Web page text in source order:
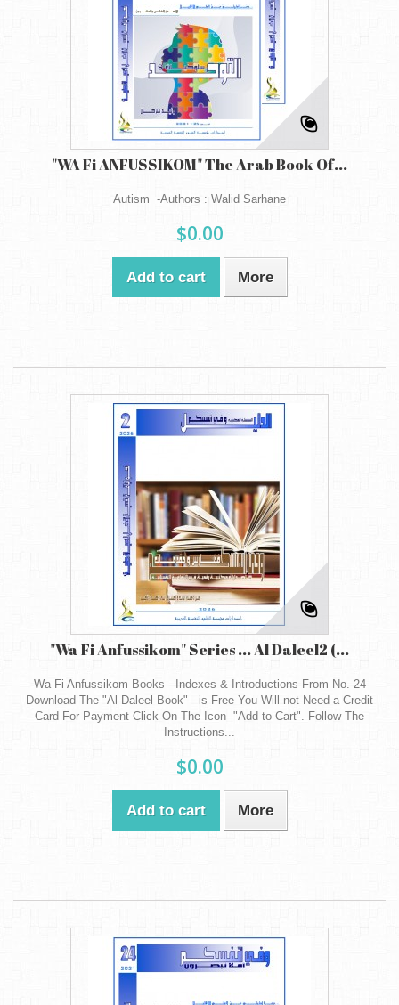
"WA Fi ANFUSSIKOM" The Arab Book Of...
Autism -Authors : Walid Sarhane
$0.00
Add to cart More
"Wa Fi Anfussikom" Series ... Al Daleel2 (...
Wa Fi Anfussikom Books - Indexes & Introductions From No. 24
Download The "Al-Daleel Book" is Free You Will not Need a Credit
Card For Payment Click On The Icon "Add to Cart". Follow The
Instructions...
$0.00
Add to cart More